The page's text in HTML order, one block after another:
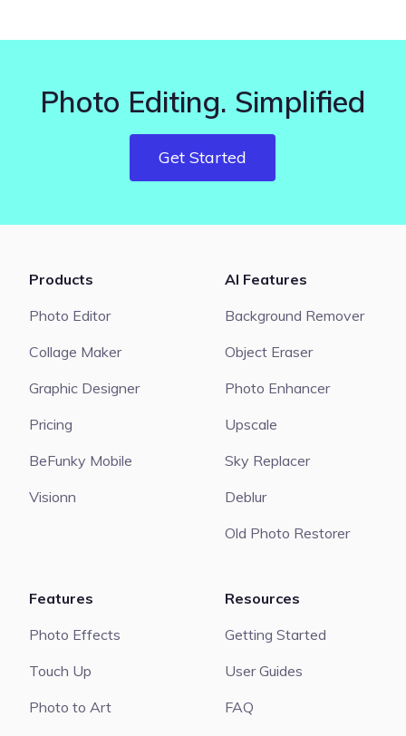
Photo Editing. Simplified
Get Started
Products
Photo Editor
Collage Maker
Graphic Designer
Pricing
BeFunky Mobile
Visionn
AI Features
Background Remover
Object Eraser
Photo Enhancer
Upscale
Sky Replacer
Deblur
Old Photo Restorer
Features
Photo Effects
Touch Up
Photo to Art
Resources
Getting Started
User Guides
FAQ